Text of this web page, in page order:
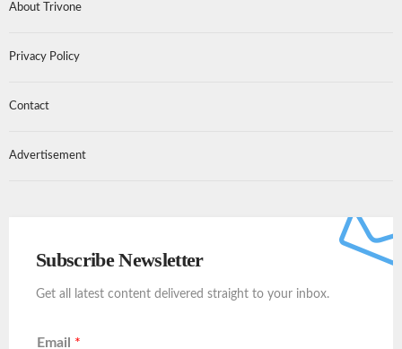
About Trivone
Privacy Policy
Contact
Advertisement
Subscribe Newsletter
Get all latest content delivered straight to your inbox.
Email *